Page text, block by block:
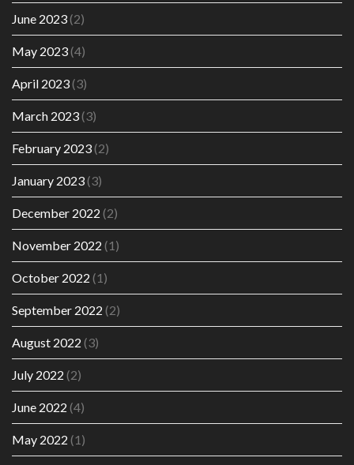
June 2023(2)
May 2023(4)
April 2023(3)
March 2023(3)
February 2023(2)
January 2023(3)
December 2022 (2)
November 2022 (1)
October 2022 (1)
September 2022 (2)
August 2022 (3)
July 2022 (2)
June 2022 (4)
May 2022 (1)